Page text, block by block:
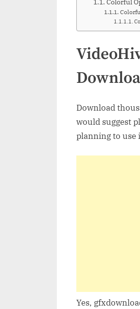
Colorful
Download
would suggest
planning to
Yes,